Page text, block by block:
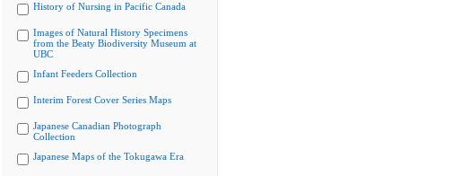
History of Nursing in Pacific Canada
Images of Natural History Specimens
from the Beaty Biodiversity Museum at
UBC
Infant Feeders Collection
Interim Forest Cover Series Maps
Japanese Canadian Photograph
Collection
Japanese Maps of the Tokugawa Era